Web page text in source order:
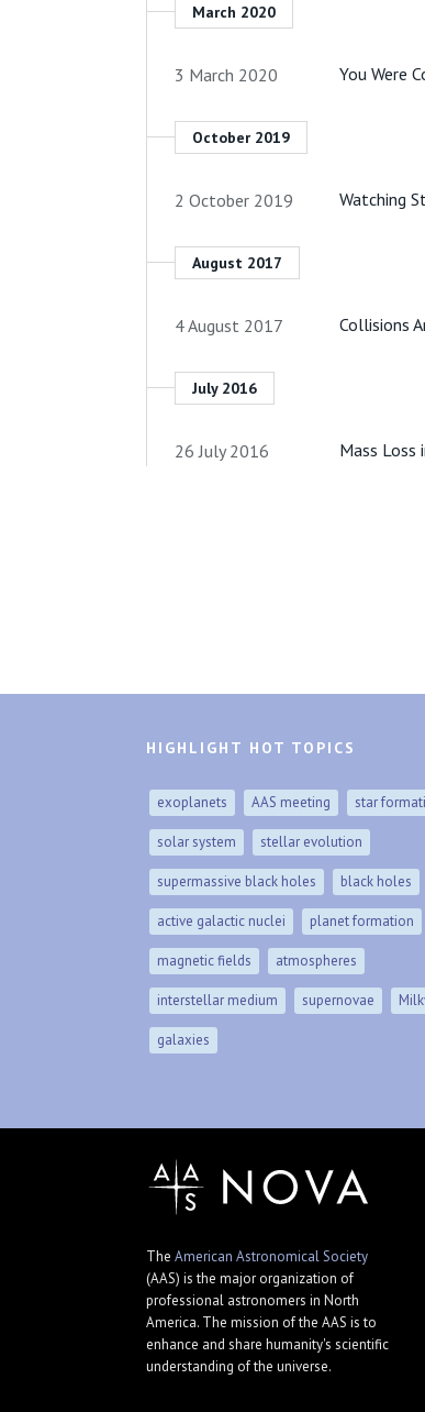
March 2020
3 March 2020 You Were
October 2019
2 October 2019 Watching
August 2017
4 August 2017 Collisions
July 2016
26 July 2016 Mass Loss
HIGHLIGHT HOT TOPICS
exoplanets AAS meeting star
solar system stellar evolution
supermassive black holes black holes
active galactic nuclei planet formation
magnetic fields atmospheres
interstellar medium supernovae
galaxies
The American Astronomical Society
(AAS) is the major organization of
professional astronomers in North
America. The mission of the AAS is to
enhance and share humanity's scientific
understanding of the universe.